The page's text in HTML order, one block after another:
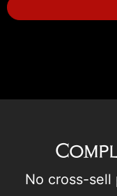
No cross-sell